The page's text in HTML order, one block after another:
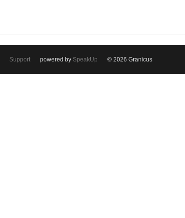
Support powered by SpeakUp © 2026 Granicus